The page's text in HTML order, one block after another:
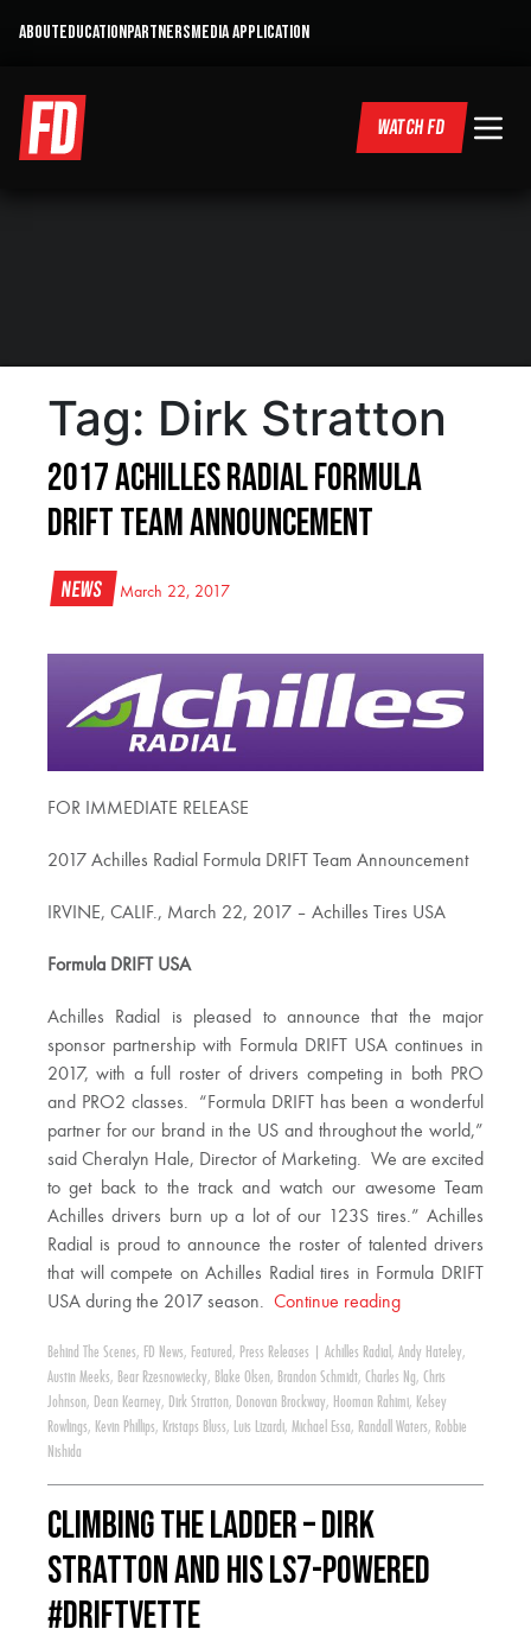
ABOUTEDUCATIONPARTNERSMEDIA APPLICATION
WATCH FD
Tag: Dirk Stratton
2017 Achilles Radial Formula
DRIFT Team Announcement
News March 22, 2017
FOR IMMEDIATE RELEASE
2017 Achilles Radial Formula DRIFT Team Announcement
IRVINE, CALIF., March 22, 2017 – Achilles Tires USA
Formula DRIFT USA
Achilles Radial is pleased to announce that the major
sponsor partnership with Formula DRIFT USA continues in
2017, with a full roster of drivers competing in both PRO
and PRO2 classes. “Formula DRIFT has been a wonderful
partner for our brand in the US and throughout the world,”
said Cheralyn Hale, Director of Marketing. We are excited
to get back to the track and watch our awesome Team
Achilles drivers burn up a lot of our 123S tires.” Achilles
Radial is proud to announce the roster of talented drivers
that will compete on Achilles Radial tires in Formula DRIFT
USA during the 2017 season. Continue reading
Behind The Scenes, FD News, Featured , Press Releases Achilles Radial , Andy Hateley,
Austin Meeks, Bear Rzesnowiecky, Blake Olsen, Brandon Schmidt, Charles Ng, Chris
Johnson, Dean Kearney, Dirk Stratton, Donovan Brockway, Hooman Rahimi, Kelsey
Rowlings, Kevin Phillips, Kristaps Bluss, Luis Lizardi, Michael Essa, Randall Waters, Robbie
Nishida
Climbing the Ladder – Dirk
Stratton and his LS7-Powered
#Driftvette